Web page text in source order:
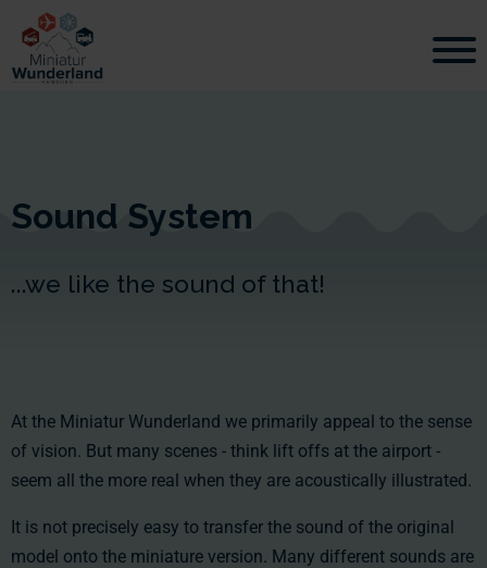
Sound System
...we like the sound of that!
At the Miniatur Wunderland we primarily appeal to the sense
of vision. But many scenes - think lift offs at the airport -
seem all the more real when they are acoustically illustrated.
It is not precisely easy to transfer the sound of the original
model onto the miniature version. Many different sounds are